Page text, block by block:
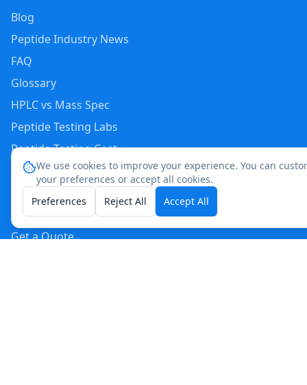
Blog
Peptide Industry News
FAQ
Glossary
HPLC vs Mass Spec
Peptide Testing Labs
Peptide Testing Cost
Peptide Testing by State
Peptide Testing Near Me
Storage Stability Calculator
Get a Quote
We use cookies to improve your experience. You can
your preferences or accept all cookies.
Preferences
Reject All Accept All